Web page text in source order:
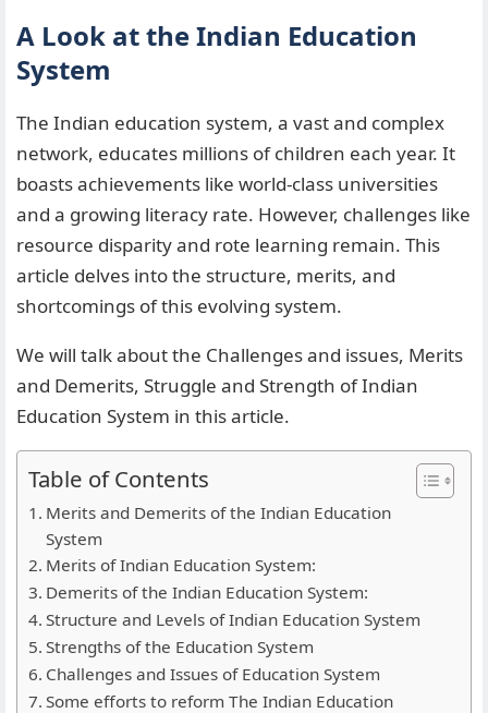
A Look at the Indian Education
System
The Indian education system, a vast and complex
network, educates millions of children each year. It
boasts achievements like world-class universities
and a growing literacy rate. However, challenges like
resource disparity and rote learning remain. This
article delves into the structure, merits, and
shortcomings of this evolving system.
We will talk about the Challenges and issues, Merits
and Demerits, Struggle and Strength of Indian
Education System in this article.
Table of Contents
Merits and Demerits of the Indian Education
System
Merits of Indian Education System:
Demerits of the Indian Education System:
Structure and Levels of Indian Education System
Strengths of the Education System
Challenges and Issues of Education System
Some efforts to reform The Indian Education